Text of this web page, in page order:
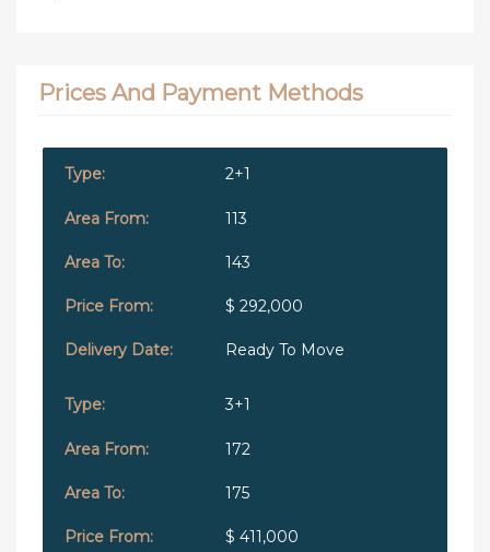
Prices And Payment Methods
2+1
113
143
$ 292,000
Ready To Move
3+1
172
175
$ 411,000